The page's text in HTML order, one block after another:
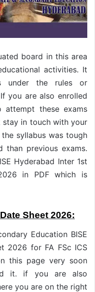
board in this area
activities. It
under the rules or
you are also enrolled
these exams
stay in touch with your
syllabus was tough
than previous exams.
Hyderabad Inter 1st
in PDF which is
Sheet 2026:
Education BISE
2026 for FA FSc ICS
this page very soon
it. if you are also
you are on the right